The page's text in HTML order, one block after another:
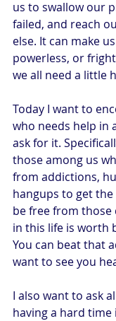
us to swallow our
failed, and reach
else. It can make
powerless, or
we all need a little
Today I want to
who needs help in
ask for it.
those among us
from addictions,
hangups to get
be free from those
in this life is worth
You can beat that
want to see you
I also want to ask
having a hard time